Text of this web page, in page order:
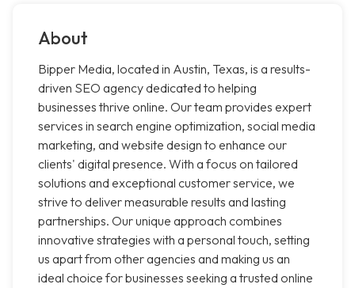
About
Bipper Media, located in Austin, Texas, is a results-
driven SEO agency dedicated to helping
businesses thrive online. Our team provides expert
services in search engine optimization, social media
marketing, and website design to enhance our
clients' digital presence. With a focus on tailored
solutions and exceptional customer service, we
strive to deliver measurable results and lasting
partnerships. Our unique approach combines
innovative strategies with a personal touch, setting
us apart from other agencies and making us an
ideal choice for businesses seeking a trusted online